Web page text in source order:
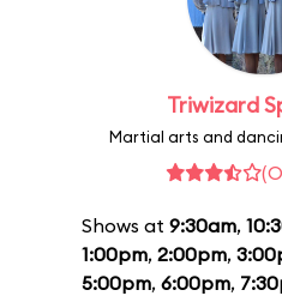
Triwizard
Martial arts and
Shows at 9:30am,
1:00pm, 2:00pm,
5:00pm, 6:00pm,